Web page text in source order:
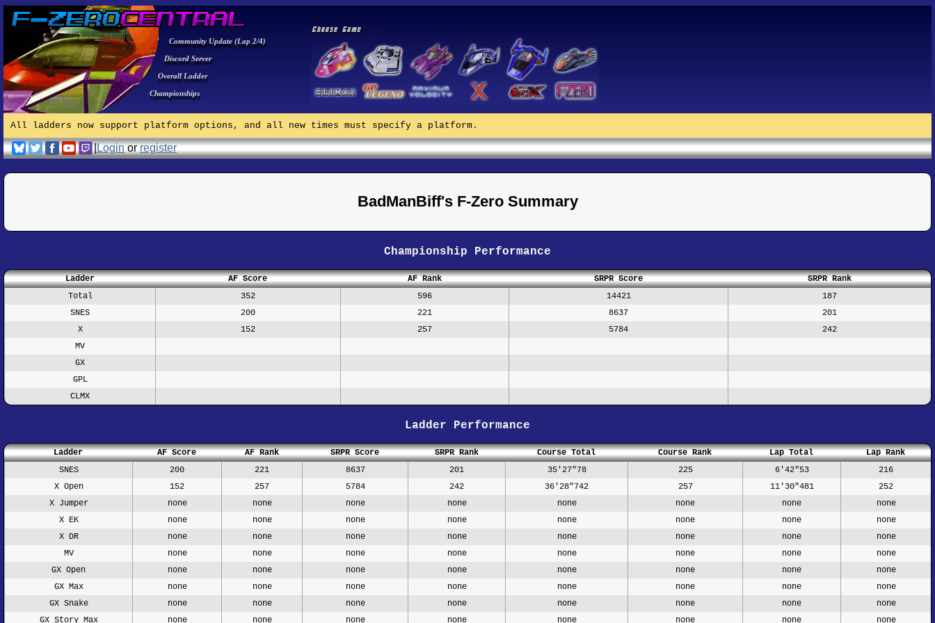
Community Update (Lap 2/4)
Discord Server
Overall Ladder
Championships
All ladders now support platform options, and all new times must specify a platform.
|Loginorregister
BadManBiff's F-Zero Summary
Championship Performance
Ladder AF Score AF Rank SRPR Score
SRPR Rank
Total
352 596 14421
187
SNES
200 221 8637
201
X
152 257 5784
242
MV
GX
GPL
CLMX
Ladder Performance
Ladder AF Score AF Rank SRPR Score SRPR Rank Course Total Course Rank Lap Total
Lap Rank
SNES
200 221 8637 201 35'27"78 225 6'42"53
216
X Open
152 257 5784 242 36'28"742 257 11'30"481
252
X Jumper
none none none none none none none
none
X EK
none none none none none none none
none
X DR
none none none none none none none
none
MV
none none none none none none none
none
GX Open
none none none none none none none
none
GX Max
none none none none none none none
none
GX Snake
none none none none none none none
none
GX Story Max
none none none none none none none none